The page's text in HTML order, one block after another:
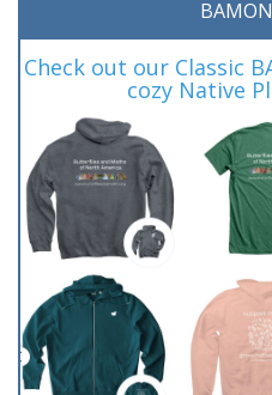
Check out our Classic
cozy Native